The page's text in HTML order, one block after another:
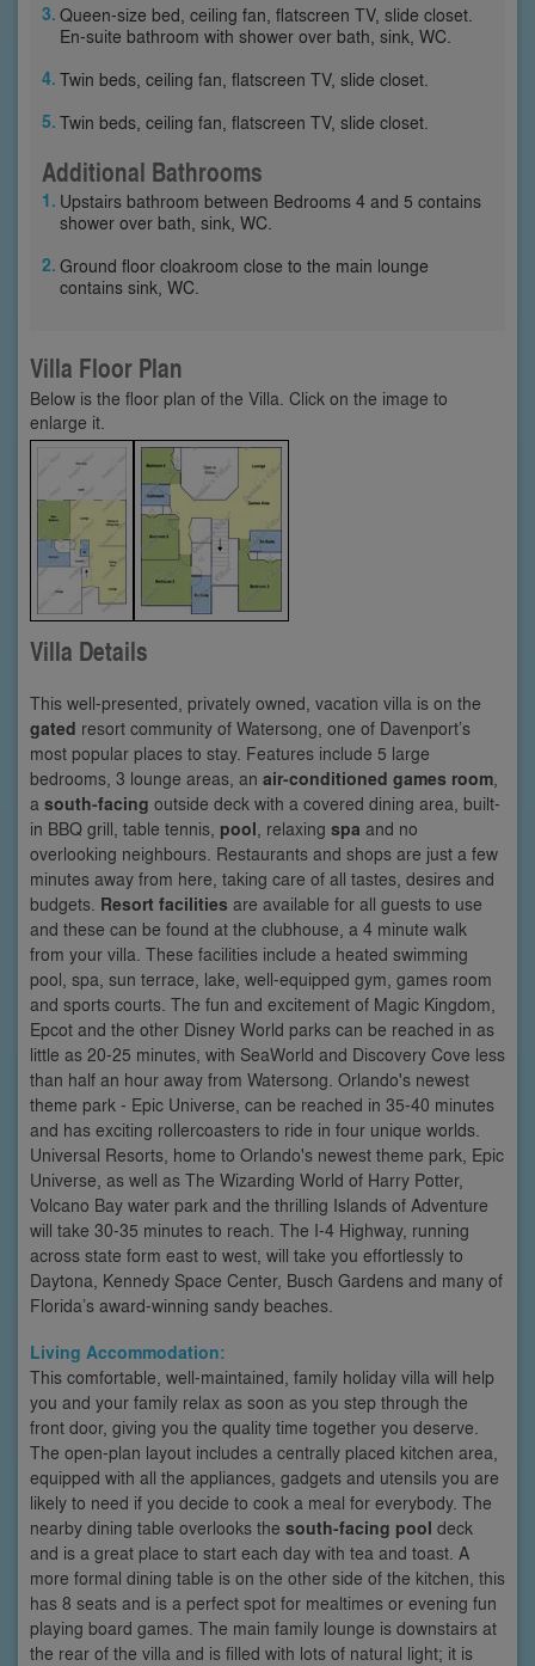
Queen-size bed, ceiling fan, flatscreen TV, slide closet.
En-suite bathroom with shower over bath, sink, WC.
Twin beds, ceiling fan, flatscreen TV, slide closet.
Twin beds, ceiling fan, flatscreen TV, slide closet.
Additional Bathrooms
Upstairs bathroom between Bedrooms 4 and 5 contains
shower over bath, sink, WC.
Ground floor cloakroom close to the main lounge
contains sink, WC.
Villa Floor Plan
Below is the floor plan of the Villa. Click on the image to
enlarge it.
Villa Details
This well-presented, privately owned, vacation villa is on the
gated resort community of Watersong, one of Davenport’s
most popular places to stay. Features include 5 large
bedrooms, 3 lounge areas, an air-conditioned games room
a south-facing outside deck with a covered dining area, built-
in BBQ grill, table tennis, pool , relaxing spa and no
overlooking neighbours. Restaurants and shops are just a few
minutes away from here, taking care of all tastes, desires and
budgets. Resort facilities are available for all guests to use
and these can be found at the clubhouse, a 4 minute walk
from your villa. These facilities include a heated swimming
pool, spa, sun terrace, lake, well-equipped gym, games room
and sports courts. The fun and excitement of Magic Kingdom,
Epcot and the other Disney World parks can be reached in as
little as 20-25 minutes, with SeaWorld and Discovery Cove less
than half an hour away from Watersong. Orlando's newest
theme park - Epic Universe, can be reached in 35-40 minutes
and has exciting rollercoasters to ride in four unique worlds.
Universal Resorts, home to Orlando's newest theme park, Epic
Universe, as well as The Wizarding World of Harry Potter,
Volcano Bay water park and the thrilling Islands of Adventure
will take 30-35 minutes to reach. The I-4 Highway, running
across state form east to west, will take you effortlessly to
Daytona, Kennedy Space Center, Busch Gardens and many of
Florida’s award-winning sandy beaches.
Living Accommodation:
This comfortable, well-maintained, family holiday villa will help
you and your family relax as soon as you step through the
front door, giving you the quality time together you deserve.
The open-plan layout includes a centrally placed kitchen area,
equipped with all the appliances, gadgets and utensils you are
likely to need if you decide to cook a meal for everybody. The
nearby dining table overlooks the south-facing pool deck
and is a great place to start each day with tea and toast. A
more formal dining table is on the other side of the kitchen, this
has 8 seats and is a perfect spot for mealtimes or evening fun
playing board games. The main family lounge is downstairs at
the rear of the villa and is filled with lots of natural light; it is